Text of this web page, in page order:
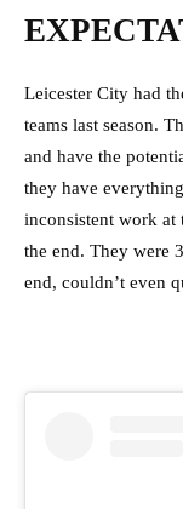
Leicester City had
teams last season.
and have the
they have
inconsistent work at
the end. They were
end, couldn’t even